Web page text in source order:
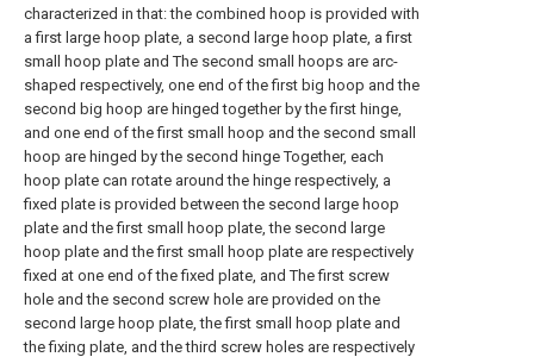
characterized in that: the combined hoop is provided with
a first large hoop plate, a second large hoop plate, a first
small hoop plate and The second small hoops are arc-
shaped respectively, one end of the first big hoop and the
second big hoop are hinged together by the first hinge,
and one end of the first small hoop and the second small
hoop are hinged by the second hinge Together, each
hoop plate can rotate around the hinge respectively, a
fixed plate is provided between the second large hoop
plate and the first small hoop plate, the second large
hoop plate and the first small hoop plate are respectively
fixed at one end of the fixed plate, and The first screw
hole and the second screw hole are provided on the
second large hoop plate, the first small hoop plate and
the fixing plate, and the third screw holes are respectively